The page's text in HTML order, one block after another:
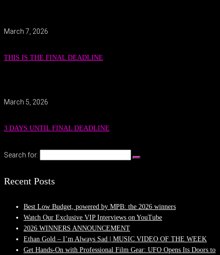
March 7, 2026
THIS IS THE FINAL DEADLINE
March 5, 2026
3 DAYS UNTIL FINAL DEADLINE
Search for:
Recent Posts
Best Low Budget, powered by MPB: the 2026 winners
Watch Our Exclusive VIP Interviews on YouTube
2026 WINNERS ANNOUNCEMENT
Ethan Gold – I’m Always Sad | MUSIC VIDEO OF THE WEEK
Get Hands-On with Professional Film Gear: UFO Opens Its Doors to